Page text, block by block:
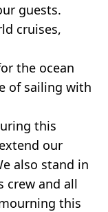
guests.
cruises,
the ocean
of sailing with
this
our
also stand in
crew and all
this